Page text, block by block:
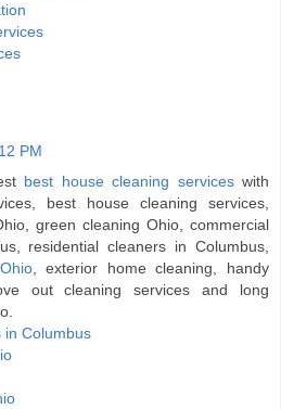
PM
best house cleaning serviceswith
best house cleaning services,
green cleaning Ohio, commercial
residential cleaners in Columbus,
, exterior home cleaning, handy
out cleaning services and long
in Columbus